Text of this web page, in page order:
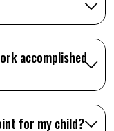
accomplished
for my child?